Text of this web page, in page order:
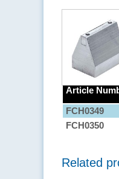
Description
With these
The wide
Article
FCH0349
FCH0350
Related